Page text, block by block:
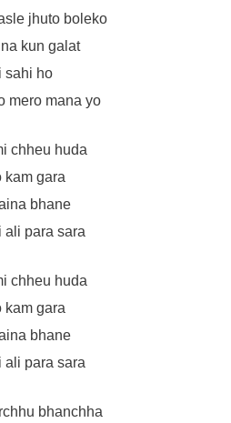
jhuto boleko
kun galat
sahi ho
mero mana yo
chheu huda
kam gara
bhane
ali para sara
chheu huda
kam gara
bhane
ali para sara
bhanchha